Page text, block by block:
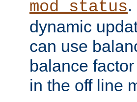
mod_status
dynamic
can use
balance
in the off line